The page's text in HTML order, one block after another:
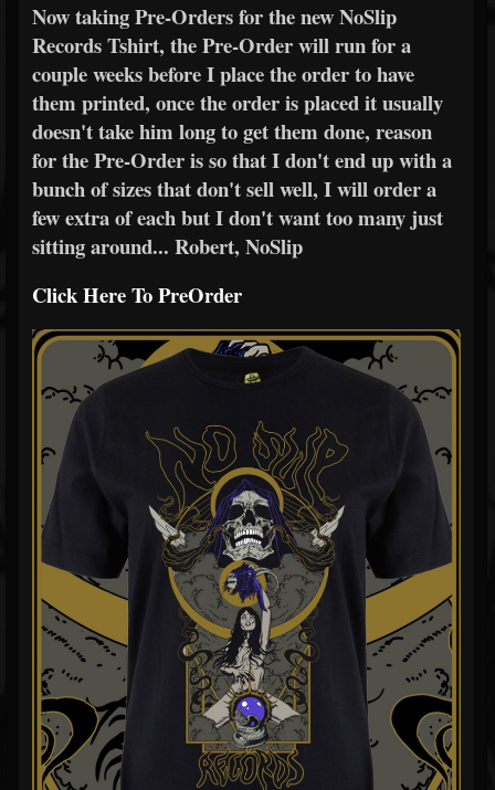
Now taking Pre-Orders for the new NoSlip
Records Tshirt, the Pre-Order will run for a
couple weeks before I place the order to have
them printed, once the order is placed it usually
doesn't take him long to get them done, reason
for the Pre-Order is so that I don't end up with a
bunch of sizes that don't sell well, I will order a
few extra of each but I don't want too many just
sitting around... Robert, NoSlip
Click Here To PreOrder